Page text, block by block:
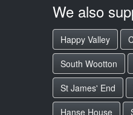
We also
Happy Valley
South Wootton
St James' End
Hanse House